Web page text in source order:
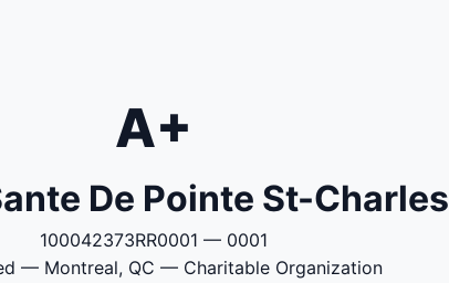
A+
De Pointe St-Charles
100042373RR0001 — 0001
— Montreal, QC — Charitable Organization